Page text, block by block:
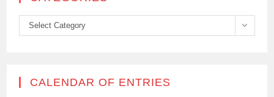
Categories
Select Category
CALENDAR OF ENTRIES